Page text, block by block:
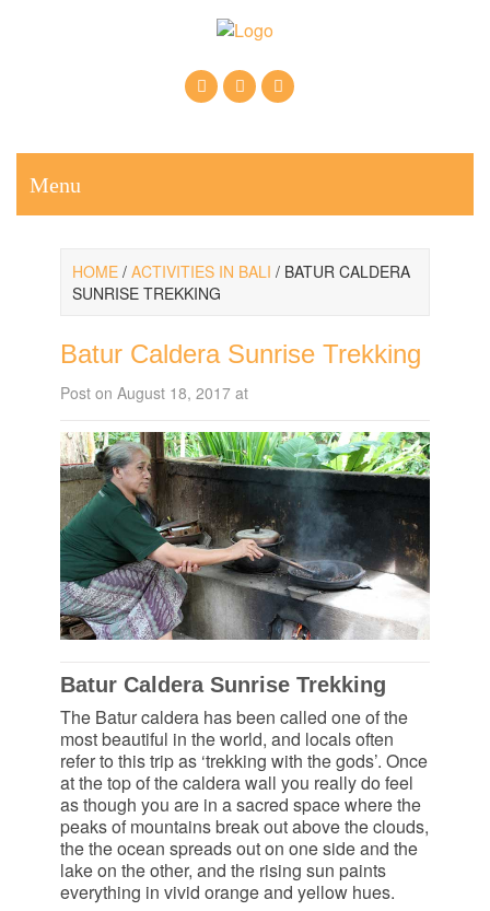
Menu
HOME / ACTIVITIES IN BALI / BATUR CALDERA
SUNRISE TREKKING
Batur Caldera Sunrise Trekking
Post on August 18, 2017 at
Batur Caldera Sunrise Trekking
The Batur caldera has been called one of the
most beautiful in the world, and locals often
refer to this trip as ‘trekking with the gods’. Once
at the top of the caldera wall you really do feel
as though you are in a sacred space where the
peaks of mountains break out above the clouds,
the the ocean spreads out on one side and the
lake on the other, and the rising sun paints
everything in vivid orange and yellow hues.